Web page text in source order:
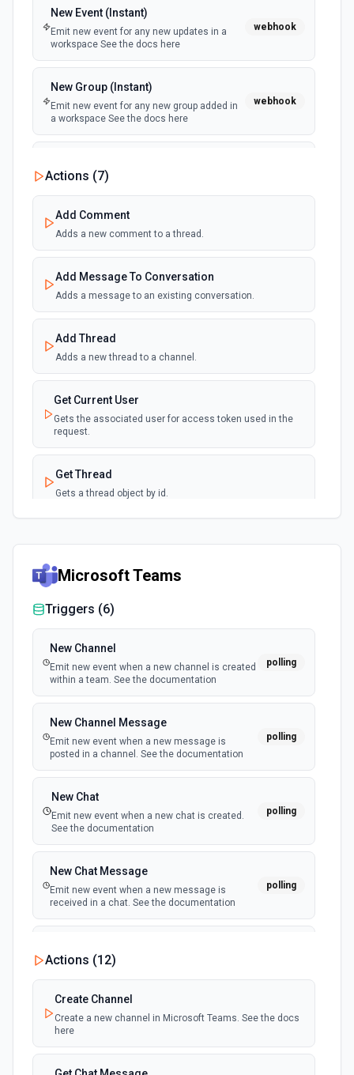
New Event (Instant)
Emit new event for any new updates in a
workspace See the docs here
webhook
New Group (Instant)
Emit new event for any new group added in
a workspace See the docs here
webhook
Emit new event for any new user added to a
workspace group See the docs here
New Message (Instant)
Emit new event for any new message in a
webhook
New Thread (Instant)
workspace See the docs here
Actions (7)
Add Comment
Adds a new comment to a thread.
Add Message To Conversation
Adds a message to an existing conversation.
Add Thread
Adds a new thread to a channel.
Get Current User
Gets the associated user for access token used in the
request.
Get Thread
Gets a thread object by id.
Gets a list of users for the given workspace id.
Microsoft Teams
Triggers (6)
New Channel
Emit new event when a new channel is created
within a team. See the documentation
polling
New Channel Message
Emit new event when a new message is
posted in a channel. See the documentation
polling
New Chat
Emit new event when a new chat is created.
See the documentation
polling
New Chat Message
Emit new event when a new message is
received in a chat. See the documentation
polling
Emit new event when a new team is joined by
the authenticated user. See the documentation
New Team Member
to a team. See the documentation
Actions (12)
Create Channel
Create a new channel in Microsoft Teams. See the docs
here